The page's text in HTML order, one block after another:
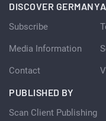
DISCOVER GERMANY
Subscribe
Media Information
Contact
PUBLISHED BY
Scan Client Publishing